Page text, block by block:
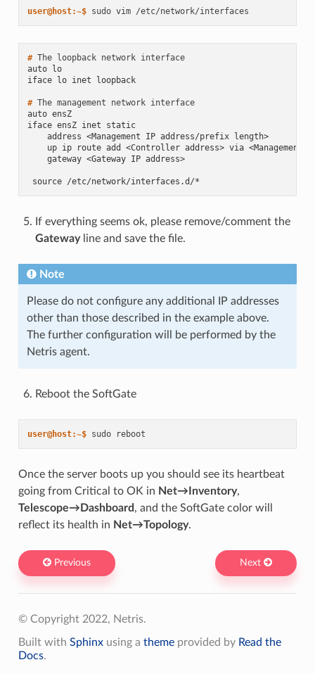
user@host:~$ sudo vim
# The loopback network
interface
auto lo
iface lo inet loopback
# The management network
interface
auto ensZ
iface ensZ inet static
    address <Management IP address/prefix length>
up ip route add <Controller address> via <Management
    gateway <Gateway IP address>
source /etc/network/interfaces.d/*
If everything seems ok, please remove/comment the
Gatewayline and save the file.
Note
Please do not configure any additional IP addresses
other than those described in the example above.
The further configuration will be performed by the
Netris agent.
Reboot the SoftGate
user@host:~$ sudo
Once the server boots up you should see its heartbeat
going from Critical to OK in Net→Inventory,
Telescope→Dashboard , and the SoftGate color will
reflect its health in Net→Topology.
Previous Next
© Copyright 2022, Netris.
Built with Sphinxusing a themeprovided by Read the
Docs.